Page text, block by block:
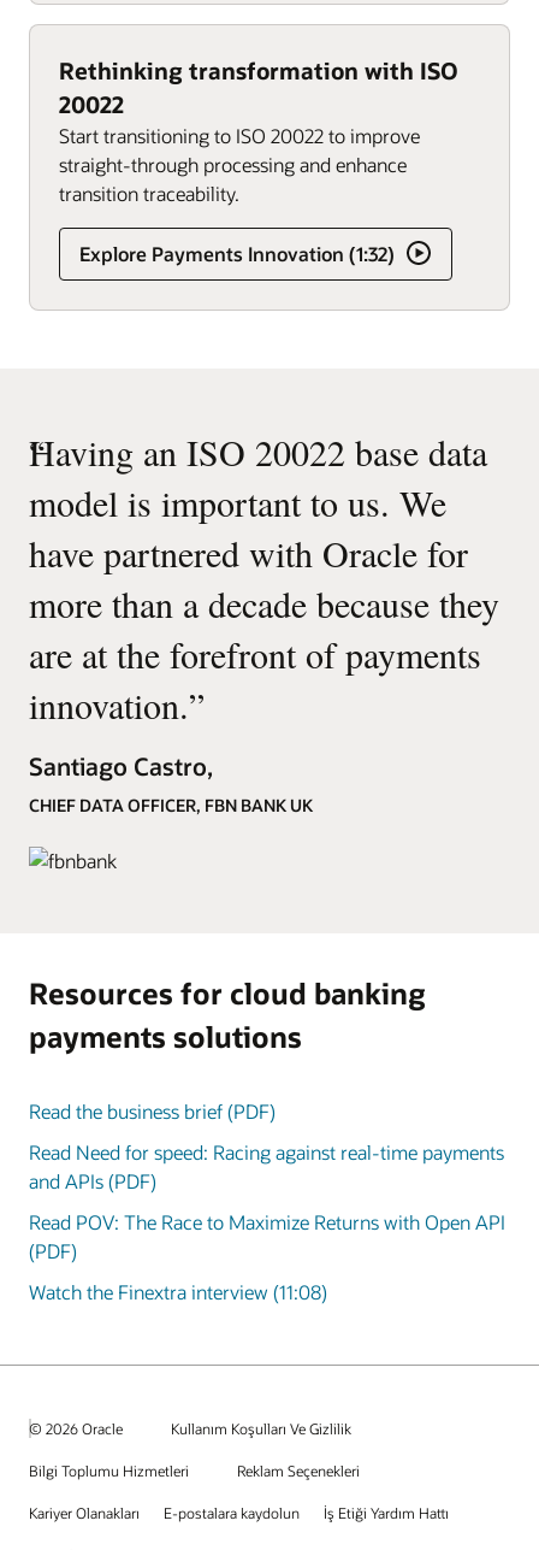
Rethinking transformation with ISO
20022
Start transitioning to ISO 20022 to improve
straight-through processing and enhance
transition traceability.
Explore Payments Innovation (1:32)
“
Having an ISO 20022 base data
model is important to us. We
have partnered with Oracle for
more than a decade because they
are at the forefront of payments
innovation.”
Santiago Castro,
CHIEF DATA OFFICER, FBN BANK UK
Resources for cloud banking
payments solutions
Read the business brief (PDF)
Read Need for speed: Racing against real-time payments
and APIs (PDF)
Read POV: The Race to Maximize Returns with Open API
(PDF)
Watch the Finextra interview (11:08)
© 2026 Oracle Kullanım Koşulları Ve Gizlilik
Bilgi Toplumu Hizmetleri Reklam Seçenekleri
Kariyer Olanakları E-postalara kaydolun İş Etiği Yardım Hattı